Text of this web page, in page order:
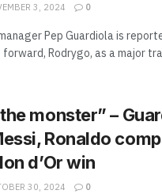
3, 2024 0
Pep Guardiola is
forward, Rodrygo, as a major
monster” –
Ronaldo
d’Or win
30, 2024 0